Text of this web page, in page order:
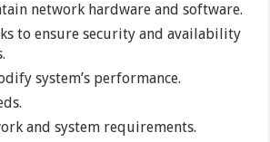
network hardware and software.
to ensure security and availability
system’s performance.
and system requirements.